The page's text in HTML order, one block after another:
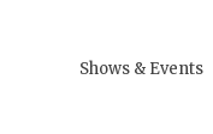
Shows & Events